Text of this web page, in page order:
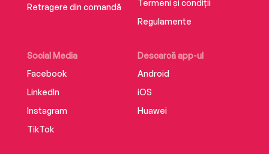
Retragere din comandă
Social Media
Facebook
LinkedIn
Instagram
TikTok
Descarcă app-ul
Android
iOS
Huawei
Termeni și condiții
Regulamente